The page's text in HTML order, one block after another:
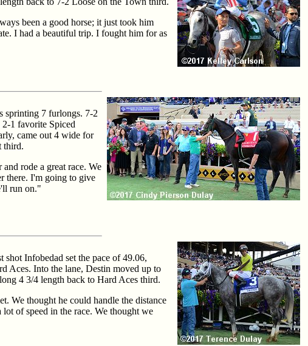
been a good horse; it just took him
I had a beautiful trip. I fought him for as
sprinting 7 furlongs. 7-2
1 favorite Spiced
came out 4 wide for
third.
rode a great race. We
there. I'm going to give
run on."
Infobedad set the pace of 49.06,
Aces. Into the lane, Destin moved up to
4 3/4 length back to Hard Aces third.
We thought he could handle the distance
of speed in the race. We thought we